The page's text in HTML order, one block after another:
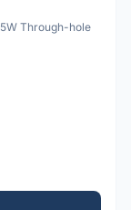
Through-hole